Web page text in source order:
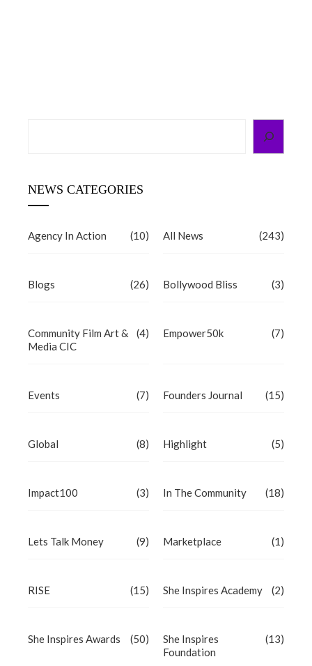
NEWS CATEGORIES
Agency In Action (10) All News (243)
Blogs (26) Bollywood Bliss (3)
Community Film Art &
Media CIC
(4) Empower50k (7)
Events (7) Founders Journal (15)
Global (8) Highlight (5)
Impact100 (3) In The Community (18)
Lets Talk Money (9) Marketplace (1)
RISE (15) She Inspires Academy (2)
She Inspires Awards (50)
She Inspires
Foundation
(13)